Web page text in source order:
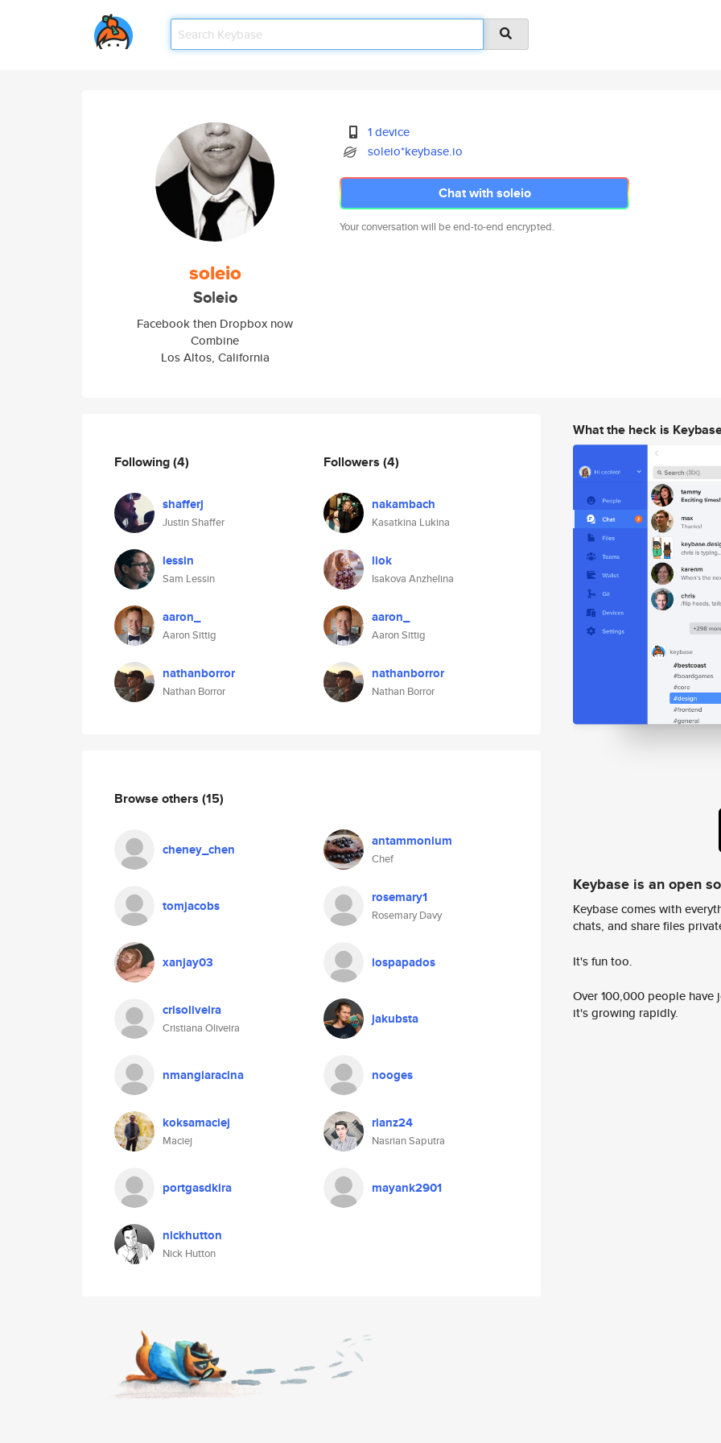
soleio
Soleio
Facebook then Dropbox now
Combine
Los Altos, California
1 device
soleio*keybase.io
Chat with soleio
Your conversation will be end-to-end encrypted.
Following(4)
shafferj
Justin Shaffer
lessin
Sam Lessin
aaron_
Aaron Sittig
nathanborror
Nathan Borror
Followers (4)
nakambach
Kasatkina Lukina
liok
Isakova Anzhelina
aaron_
Aaron Sittig
nathanborror
Nathan Borror
Browse others (15)
cheney_chen antammonium
Chef
tomjacobs rosemary1
Rosemary Davy
xanjay03 lospapados
crisoliveira
Cristiana Oliveira
jakubsta
nmangiaracina nooges
koksamaciej
Maciej
rianz24
Nasrian Saputra
portgasdkira mayank2901
nickhutton
Nick Hutton
What the heck is
Keybase is an open
Keybase comes with
chats, and share files
It's fun too.
Over 100,000 people
it's growing rapidly.